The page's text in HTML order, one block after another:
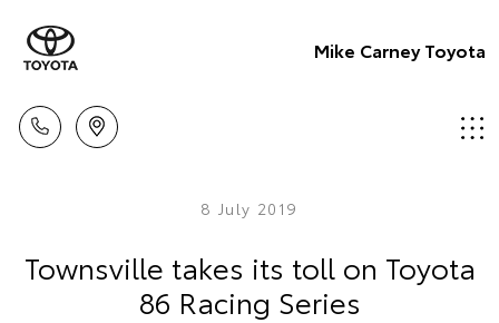
Mike Carney Toyota
8 July 2019
Townsville takes its toll on Toyota
86 Racing Series